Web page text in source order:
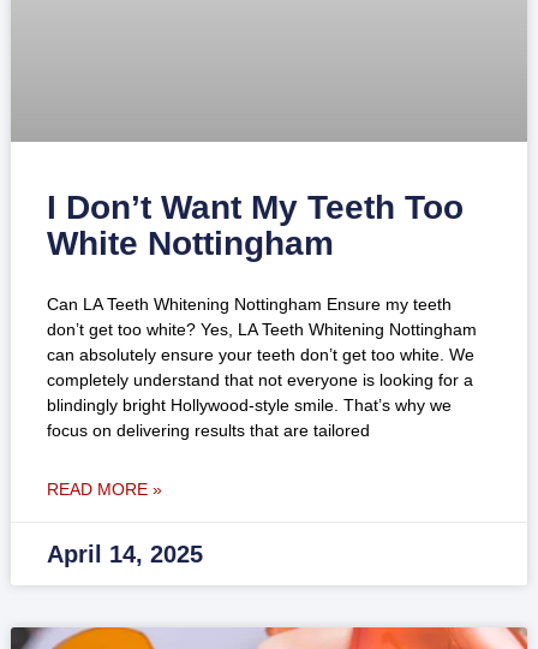
I Don’t Want My Teeth Too
White Nottingham
Can LA Teeth Whitening Nottingham Ensure my teeth
don’t get too white? Yes, LA Teeth Whitening Nottingham
can absolutely ensure your teeth don’t get too white. We
completely understand that not everyone is looking for a
blindingly bright Hollywood-style smile. That’s why we
focus on delivering results that are tailored
READ MORE »
April 14, 2025